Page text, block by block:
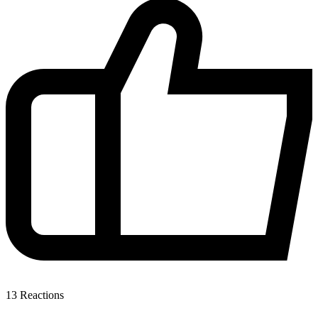
13 Reactions